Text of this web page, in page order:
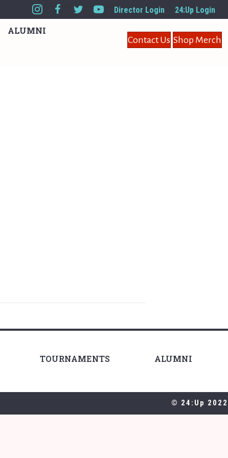
Director Login 24:Up Login
ALUMNI
Contact Us Shop Merch
TOURNAMENTS ALUMNI
© 24:Up 2022